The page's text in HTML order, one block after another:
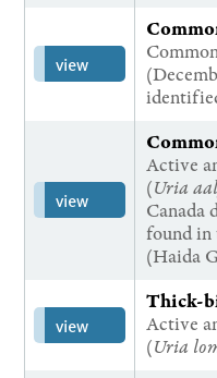
view
view
Active
(Uria
Canada
found in
(Haida
view
Thick-
Active
(Uria